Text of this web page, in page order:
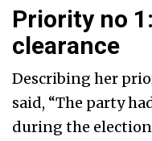
Priority no
clearance
Describing her
said, “The party
during the